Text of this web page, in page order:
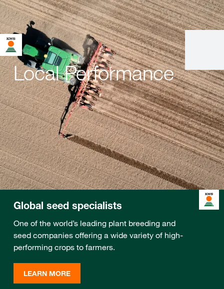
Local Performance
Global seed specialists
One of the world’s leading plant breeding and
seed companies offering a wide variety of high-
performing crops to farmers.
LEARN MORE